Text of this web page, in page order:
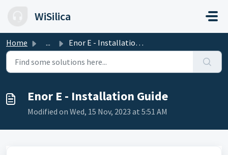
WiSilica
Home ... Enor E - Installation Guide
Enor E - Installation Guide
Modified on Wed, 15 Nov, 2023 at 5:51 AM